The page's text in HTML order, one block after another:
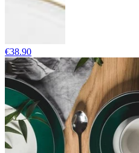
€38.90